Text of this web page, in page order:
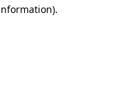
.